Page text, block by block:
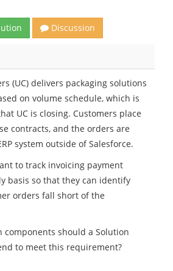
Discussion
(UC) delivers packaging solutions
on volume schedule, which is
UC is closing. Customers place
contracts, and the orders are
system outside of Salesforce.
to track invoicing payment
basis so that they can identify
orders fall short of the
components should a Solution
to meet this requirement?